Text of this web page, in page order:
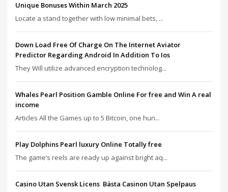
Unique Bonuses Within March 2025
Locate a stand together with low minimal bets, ...
Down Load Free Of Charge On The Internet Aviator
Predictor Regarding Android In Addition To Ios
They Will utilize advanced encryption technolog...
Whales Pearl Position Gamble Online For free and Win A real
income
Articles All the Games up to 5 Bitcoin, one hun...
Play Dolphins Pearl luxury Online Totally free
The game’s reels are ready up against bright aq...
Casino Utan Svensk Licens ️ Bästa Casinon Utan Spelpaus